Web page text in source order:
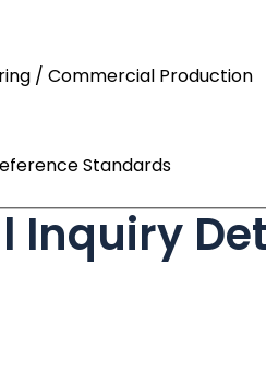
/ Commercial Production
Standards
Inquiry